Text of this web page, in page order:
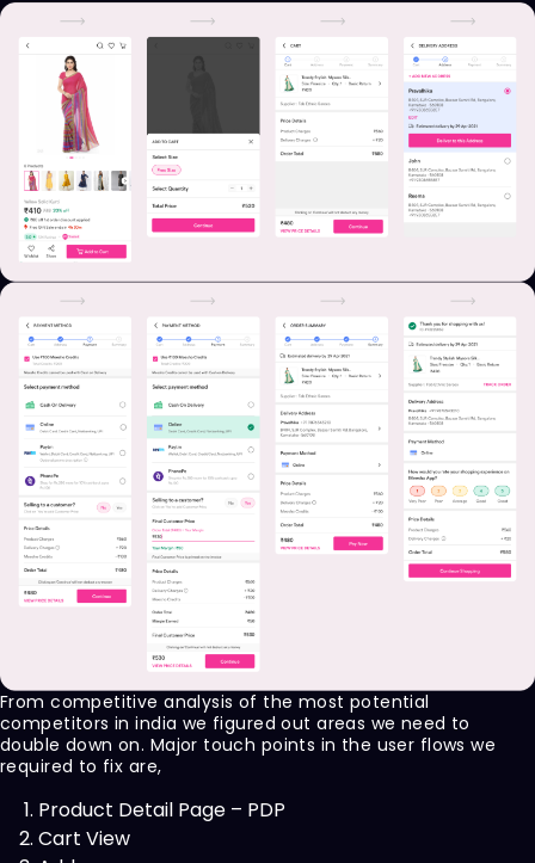
From competitive analysis of the most potential
competitors in india we figured out areas we need to
double down on. Major touch points in the user flows we
required to fix are,
Product Detail Page – PDP
Cart View